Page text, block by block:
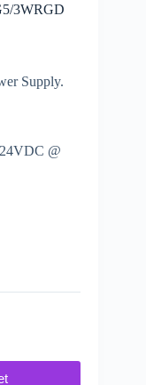
3WRGD
Supply.
@